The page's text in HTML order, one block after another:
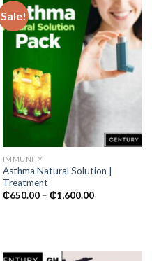
Sale!
IMMUNITY
Asthma Natural Solution |
Treatment
₵650.00 – ₵1,600.00Price